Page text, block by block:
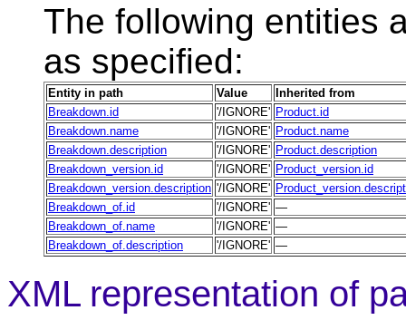
The following entities
as specified:
Entity in path Value
Inherited from
Breakdown.id
'/IGNORE' Product.id
Breakdown.name
'/IGNORE' Product.name
Breakdown.description
'/IGNORE' Product.description
Breakdown_version.id
'/IGNORE' Product_version.id
Breakdown_version.description '/IGNORE'
Breakdown_of.id
'/IGNORE' —
Breakdown_of.name
'/IGNORE' —
Breakdown_of.description
'/IGNORE' —
XML representation of